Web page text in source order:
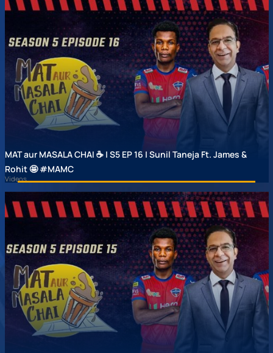
MAT aur MASALA CHAI ☕ | S5 EP 16 | Sunil Taneja Ft. James &
Rohit 🤩 #MAMC
Videos